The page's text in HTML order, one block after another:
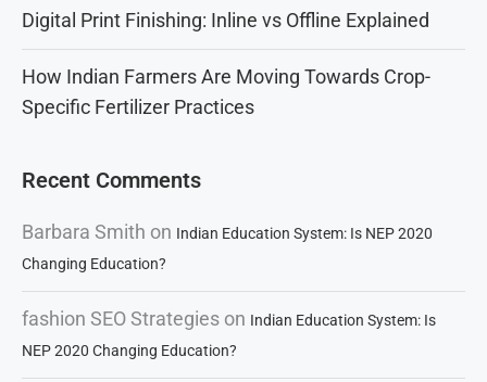
Digital Print Finishing: Inline vs Offline Explained
How Indian Farmers Are Moving Towards Crop-
Specific Fertilizer Practices
Recent Comments
Barbara Smith on Indian Education System: Is NEP 2020
Changing Education?
fashion SEO Strategies on Indian Education System: Is
NEP 2020 Changing Education?